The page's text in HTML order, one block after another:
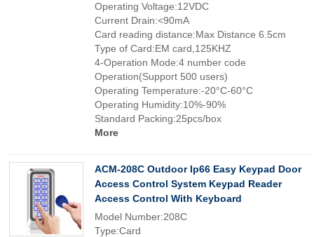
Operating Voltage:12VDC
Current Drain:<90mA
Card reading distance:Max Distance 6.5cm
Type of Card:EM card,125KHZ
4-Operation Mode:4 number code
Operation(Support 500 users)
Operating Temperature:-20°C-60°C
Operating Humidity:10%-90%
Standard Packing:25pcs/box
More
ACM-208C Outdoor Ip66 Easy Keypad Door
Access Control System Keypad Reader
Access Control With Keyboard
Model Number:208C
Type:Card